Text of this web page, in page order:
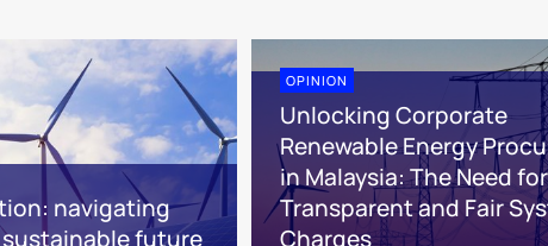
navigating
future
OPINION
Unlocking Corporate
Renewable Energy
in Malaysia: The Need for
Transparent and Fair
Charges